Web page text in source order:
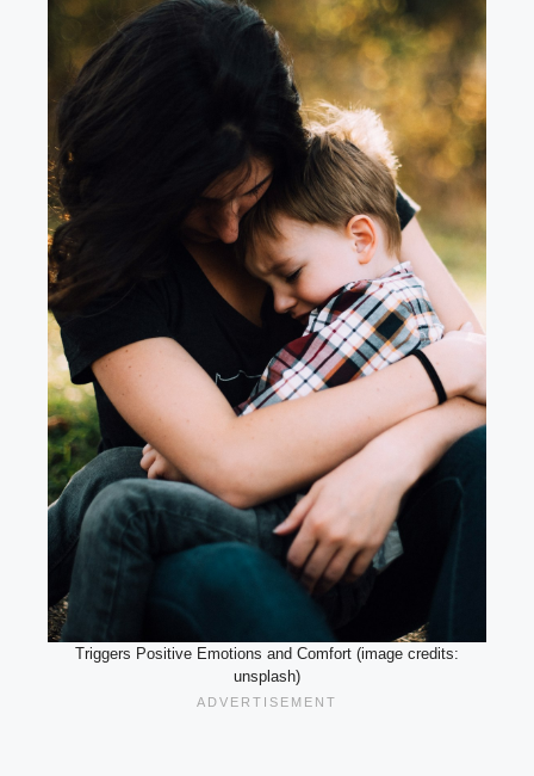
Triggers Positive Emotions and Comfort (image credits:
unsplash)